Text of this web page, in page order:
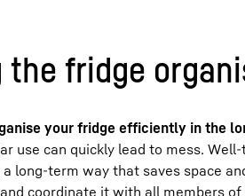
the fridge
your fridge efficiently in the
use can quickly lead to mess.
long-term way that saves space
coordinate it with all members of